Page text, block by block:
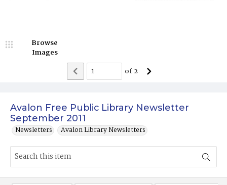
Avalon Free Public Library Newsletter
September 2011
Newsletters Avalon Library Newsletters
Browse
Images
of2